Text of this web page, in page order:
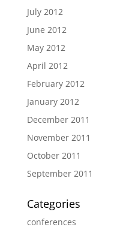
July 2012
June 2012
May 2012
April 2012
February 2012
January 2012
December 2011
November 2011
October 2011
September 2011
Categories
conferences